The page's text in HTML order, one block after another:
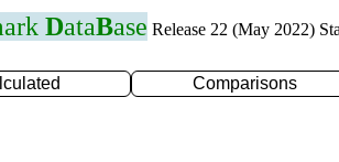
DataBase Release 22 (May 2022)
Comparisons